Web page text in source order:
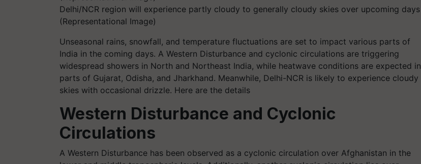
Delhi/NCR region will experience partly cloudy to generally cloudy skies over upcoming days
(Representational Image)
Unseasonal rains, snowfall, and temperature fluctuations are set to impact various parts of
India in the coming days. A Western Disturbance and cyclonic circulations are triggering
widespread showers in North and Northeast India, while heatwave conditions are expected in
parts of Gujarat, Odisha, and Jharkhand. Meanwhile, Delhi-NCR is likely to experience cloudy
skies with occasional drizzle. Here are the details
Western Disturbance and Cyclonic
Circulations
A Western Disturbance has been observed as a cyclonic circulation over Afghanistan in the